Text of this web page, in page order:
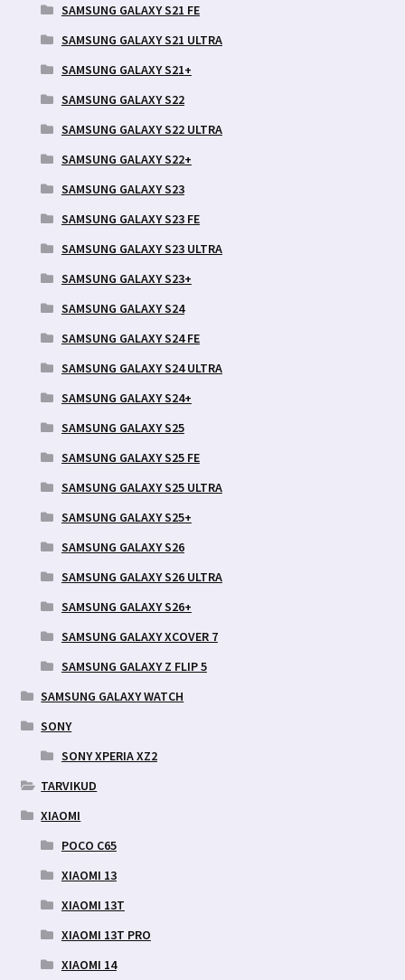
SAMSUNG GALAXY S21 FE
SAMSUNG GALAXY S21 ULTRA
SAMSUNG GALAXY S21+
SAMSUNG GALAXY S22
SAMSUNG GALAXY S22 ULTRA
SAMSUNG GALAXY S22+
SAMSUNG GALAXY S23
SAMSUNG GALAXY S23 FE
SAMSUNG GALAXY S23 ULTRA
SAMSUNG GALAXY S23+
SAMSUNG GALAXY S24
SAMSUNG GALAXY S24 FE
SAMSUNG GALAXY S24 ULTRA
SAMSUNG GALAXY S24+
SAMSUNG GALAXY S25
SAMSUNG GALAXY S25 FE
SAMSUNG GALAXY S25 ULTRA
SAMSUNG GALAXY S25+
SAMSUNG GALAXY S26
SAMSUNG GALAXY S26 ULTRA
SAMSUNG GALAXY S26+
SAMSUNG GALAXY XCOVER 7
SAMSUNG GALAXY Z FLIP 5
SAMSUNG GALAXY WATCH
SONY
SONY XPERIA XZ2
TARVIKUD
XIAOMI
POCO C65
XIAOMI 13
XIAOMI 13T
XIAOMI 13T PRO
XIAOMI 14